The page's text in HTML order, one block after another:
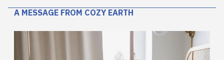
A MESSAGE FROM COZY EARTH